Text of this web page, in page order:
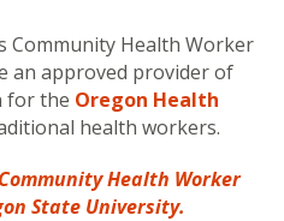
Community Health Worker
an approved provider of
for the Oregon Health
health workers.
Health Worker
State University.